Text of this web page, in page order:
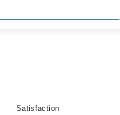
Satisfaction